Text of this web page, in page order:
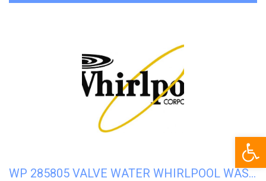
WP 285805 VALVE WATER WHIRLPOOL WASHER